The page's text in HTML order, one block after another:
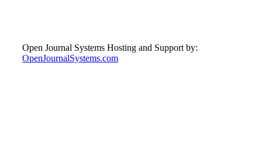
Open Journal Systems Hosting and Support by:
OpenJournalSystems.com